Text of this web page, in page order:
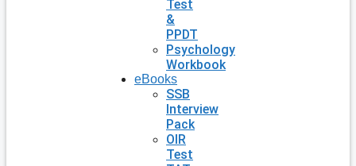
Test
&
PPDT
Psychology
Workbook
eBooks
SSB
Interview
Pack
OIR
Test